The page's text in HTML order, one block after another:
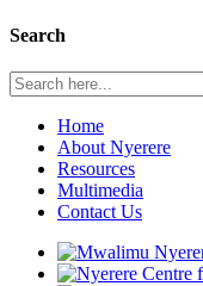
Search
Home
About Nyerere
Resources
Multimedia
Contact Us